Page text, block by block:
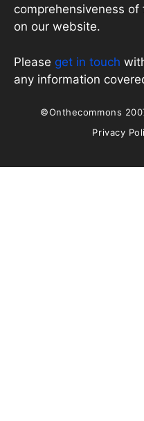
comprehensiveness
on our website.
Please get in touch
any information
©Onthecommons
Privacy